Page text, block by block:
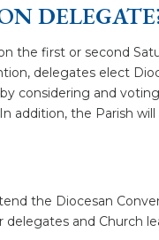
the first or second
delegates elect
considering and
addition, the Parish
the Diocesan
and Church